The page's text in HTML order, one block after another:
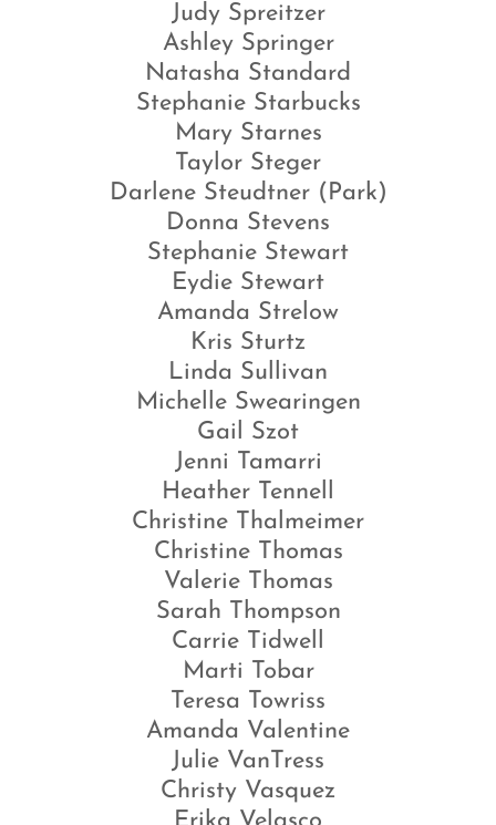
Judy Spreitzer
Ashley Springer
Natasha Standard
Stephanie Starbucks
Mary Starnes
Taylor Steger
Darlene Steudtner (Park)
Donna Stevens
Stephanie Stewart
Eydie Stewart
Amanda Strelow
Kris Sturtz
Linda Sullivan
Michelle Swearingen
Gail Szot
Jenni Tamarri
Heather Tennell
Christine Thalmeimer
Christine Thomas
Valerie Thomas
Sarah Thompson
Carrie Tidwell
Marti Tobar
Teresa Towriss
Amanda Valentine
Julie VanTress
Christy Vasquez